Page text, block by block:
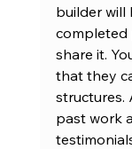
builder
completed
share it.
that they
structures.
past work